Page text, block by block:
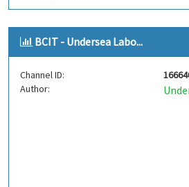
BCIT - Undersea Labo...
Channel ID:
Author: